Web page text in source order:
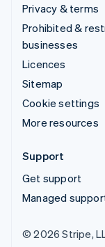
Privacy & terms
Prohibited &
businesses
Licences
Sitemap
Cookie settings
More resources
Support
Get support
Managed
© 2026 Stripe,